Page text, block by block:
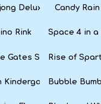
Deluxe Candy Rain
Rink Space 4 in a
Gates Solitaire
Rise of
Kindergarten Puzzle
Bubble